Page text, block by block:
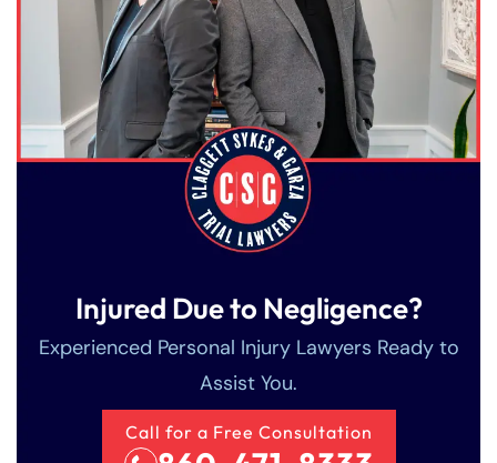
Injured Due to Negligence?
Experienced Personal Injury Lawyers Ready to
Assist You.
Call for a Free Consultation